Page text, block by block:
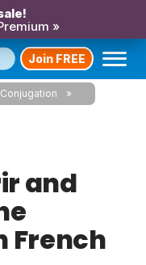
»
Join FREE
and
French